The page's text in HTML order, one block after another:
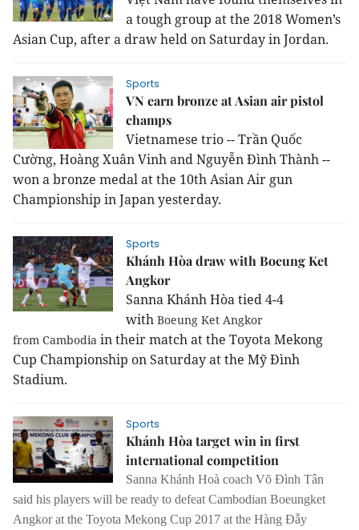
a tough group at the 2018 Women’s
Asian Cup, after a draw held on Saturday in Jordan.
Sports
VN earn bronze at Asian air pistol
champs
Vietnamese trio -- Trần Quốc
Cường, Hoàng Xuân Vinh and Nguyễn Đình Thành --
won a bronze medal at the 10th Asian Air gun
Championship in Japan yesterday.
Sports
Khánh Hòa draw with Boeung Ket
Angkor
Sanna Khánh Hòa tied 4-4
with Boeung Ket Angkor
from Cambodia in their match at the Toyota Mekong
Cup Championship on Saturday at the Mỹ Đình
Stadium.
Sports
Khánh Hòa target win in first
international competition
Sanna Khánh Hoà coach Võ Đình Tân
said his players will be ready to defeat Cambodian Boeungket
Angkor at the Toyota Mekong Cup 2017 at the Hàng Đẫy